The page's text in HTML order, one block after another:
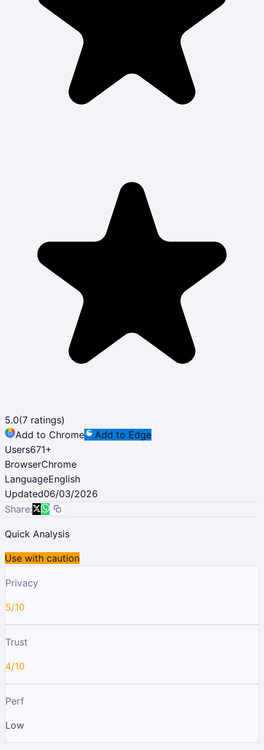
5.0(7 ratings)
Add to Chrome
Add to Edge
Users671+
BrowserChrome
LanguageEnglish
Updated06/03/2026
Share:
Quick Analysis
Use with caution
Privacy
5/10
Trust
4/10
Perf
Low